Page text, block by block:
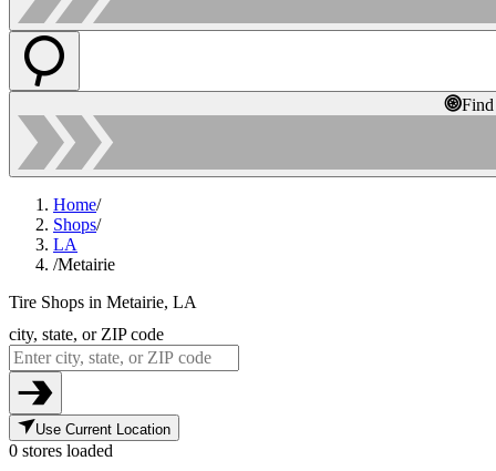
Home/
Shops/
LA
/Metairie
Tire Shops in Metairie, LA
city, state, or ZIP code
Use Current Location
0 stores loaded